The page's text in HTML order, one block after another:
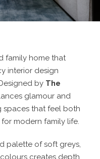
family home that
interior design
by The
glamour and
spaces that feel both
modern family life.
palette of soft greys,
creates depth